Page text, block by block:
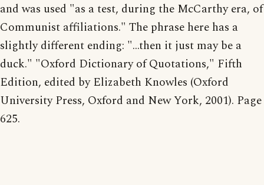
and was used "as a test, during the McCarthy era, of
Communist affiliations." The phrase here has a
slightly different ending: "...then it just may be a
duck." "Oxford Dictionary of Quotations," Fifth
Edition, edited by Elizabeth Knowles (Oxford
University Press, Oxford and New York, 2001). Page
625.